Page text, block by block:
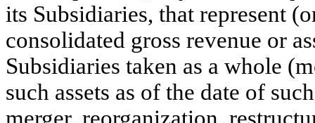
its Subsidiaries, that represent
consolidated gross revenue or
Subsidiaries taken as a whole
such assets as of the date of
merger, reorganization,